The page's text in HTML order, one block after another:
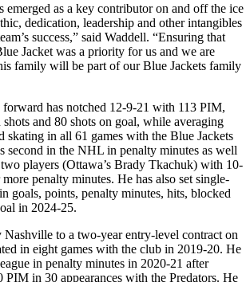
emerged as a key contributor on and off the ice
dedication, leadership and other intangibles
success,” said Waddell. “Ensuring that
Jacket was a priority for us and we are
family will be part of our Blue Jackets family
has notched 12-9-21 with 113 PIM,
and 80 shots on goal, while averaging
skating in all 61 games with the Blue Jackets
second in the NHL in penalty minutes as well
players (Ottawa’s Brady Tkachuk) with 10-
penalty minutes. He has also set single-
goals, points, penalty minutes, hits, blocked
in 2024-25.
to a two-year entry-level contract on
in eight games with the club in 2019-20. He
in penalty minutes in 2020-21 after
PIM in 30 appearances with the Predators. He